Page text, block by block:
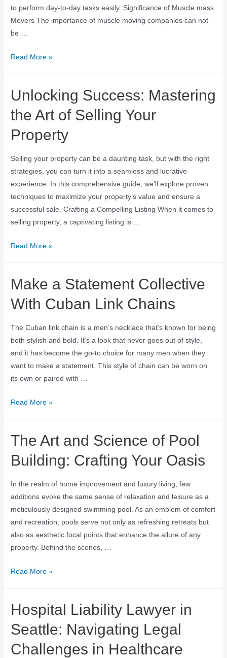
to perform day-to-day tasks easily. Significance of Muscle mass
Movers The importance of muscle moving companies can not
be …
Read More »
Unlocking Success: Mastering
the Art of Selling Your
Property
Selling your property can be a daunting task, but with the right
strategies, you can turn it into a seamless and lucrative
experience. In this comprehensive guide, we’ll explore proven
techniques to maximize your property’s value and ensure a
successful sale. Crafting a Compelling Listing When it comes to
selling property, a captivating listing is …
Read More »
Make a Statement Collective
With Cuban Link Chains
The Cuban link chain is a men’s necklace that’s known for being
both stylish and bold. It’s a look that never goes out of style,
and it has become the go-to choice for many men when they
want to make a statement. This style of chain can be worn on
its own or paired with …
Read More »
The Art and Science of Pool
Building: Crafting Your Oasis
In the realm of home improvement and luxury living, few
additions evoke the same sense of relaxation and leisure as a
meticulously designed swimming pool. As an emblem of comfort
and recreation, pools serve not only as refreshing retreats but
also as aesthetic focal points that enhance the allure of any
property. Behind the scenes, …
Read More »
Hospital Liability Lawyer in
Seattle: Navigating Legal
Challenges in Healthcare